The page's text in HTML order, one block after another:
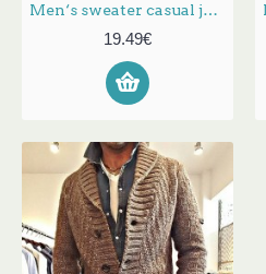
Men‘s sweater casual jacket hooded cardigan velvet grid print coat sweatershirt
19.49€